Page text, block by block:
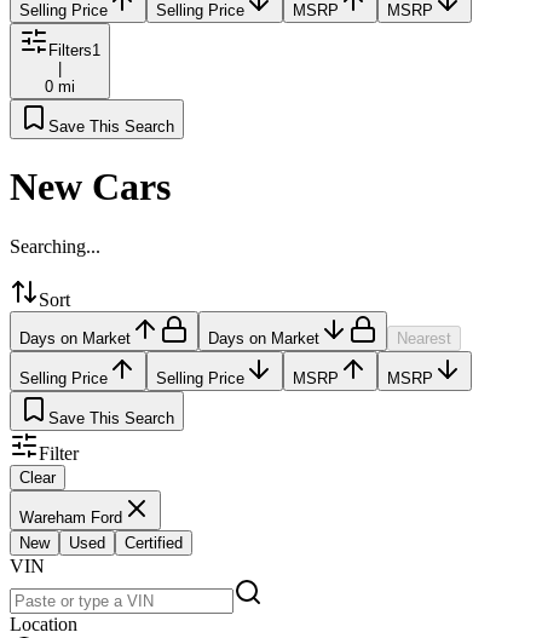
Selling Price Selling Price MSRP MSRP
Filters1
0 mi
Save This Search
New Cars
Searching...
Sort
Days on Market Days on Market Nearest
Selling Price Selling Price MSRP MSRP
Save This Search
Filter
Clear
Wareham Ford
New
Used Certified
VIN
Location